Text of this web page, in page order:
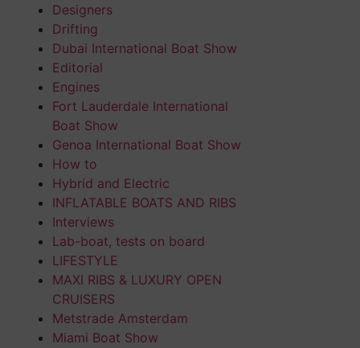
Designers
Drifting
Dubai International Boat Show
Editorial
Engines
Fort Lauderdale International
Boat Show
Genoa International Boat Show
How to
Hybrid and Electric
INFLATABLE BOATS AND RIBS
Interviews
Lab-boat, tests on board
LIFESTYLE
MAXI RIBS & LUXURY OPEN
CRUISERS
Metstrade Amsterdam
Miami Boat Show